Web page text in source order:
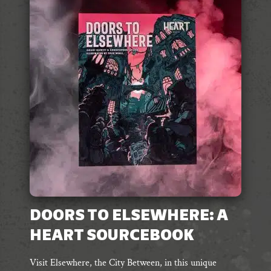
The
options
may
be
chosen
the
product
page
DOORS TO ELSEWHERE: A
HEART SOURCEBOOK
Visit Elsewhere, the City Between, in this unique